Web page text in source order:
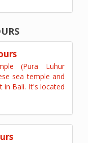
(Pura Luhur
sea temple and
in Bali. It's located